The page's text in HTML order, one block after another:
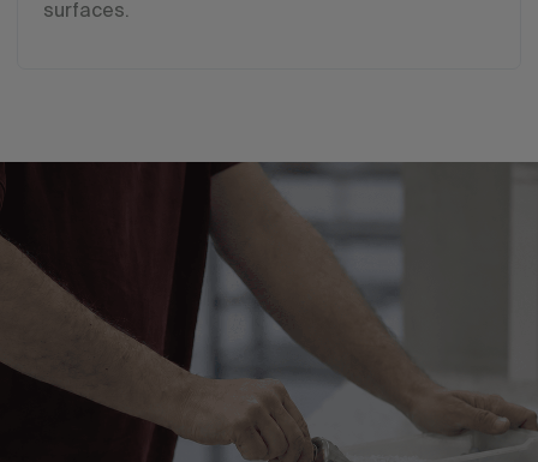
surfaces.